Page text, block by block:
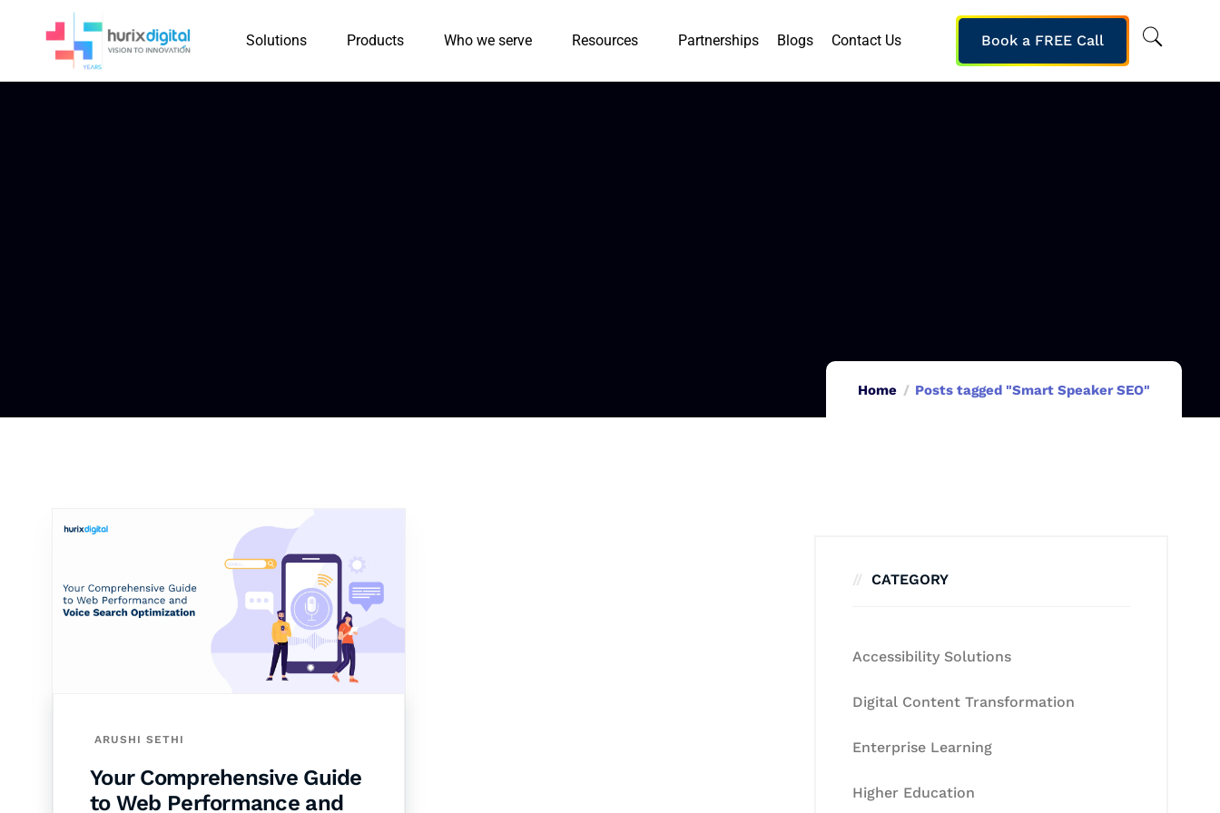
Solutions Products Who we serve Resources Partnerships Blogs Contact Us Book a FREE Call
Home Posts tagged "Smart Speaker SEO"
ARUSHI SETHI
Your Comprehensive Guide
to Web Performance and
CATEGORY
Accessibility Solutions
Digital Content Transformation
Enterprise Learning
Higher Education